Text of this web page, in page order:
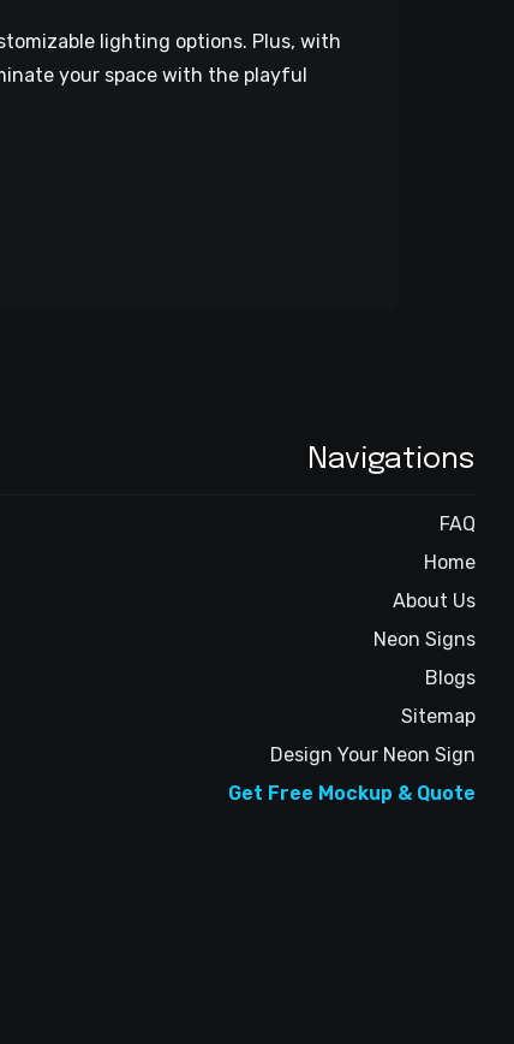
lighting options. Plus, with
your space with the playful
Navigations
FAQ
Home
About Us
Neon Signs
Blogs
Sitemap
Design Your Neon Sign
Get Free Mockup & Quote